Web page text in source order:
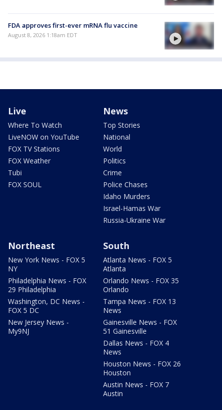
FDA approves first-ever mRNA flu vaccine
August 8, 2026 1:18am EDT
Live
Where To Watch
LiveNOW on YouTube
FOX TV Stations
FOX Weather
Tubi
FOX SOUL
News
Top Stories
National
World
Politics
Crime
Police Chases
Idaho Murders
Israel-Hamas War
Russia-Ukraine War
Northeast
New York News - FOX 5
NY
Philadelphia News - FOX
29 Philadelphia
Washington, DC News -
FOX 5 DC
New Jersey News -
My9NJ
South
Atlanta News - FOX 5
Atlanta
Orlando News - FOX 35
Orlando
Tampa News - FOX 13
News
Gainesville News - FOX
51 Gainesville
Dallas News - FOX 4
News
Houston News - FOX 26
Houston
Austin News - FOX 7
Austin